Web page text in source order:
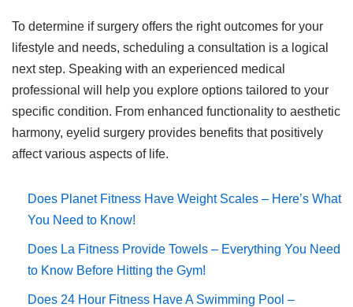
To determine if surgery offers the right outcomes for your
lifestyle and needs, scheduling a consultation is a logical
next step. Speaking with an experienced medical
professional will help you explore options tailored to your
specific condition. From enhanced functionality to aesthetic
harmony, eyelid surgery provides benefits that positively
affect various aspects of life.
Does Planet Fitness Have Weight Scales – Here’s What
You Need to Know!
Does La Fitness Provide Towels – Everything You Need
to Know Before Hitting the Gym!
Does 24 Hour Fitness Have A Swimming Pool –